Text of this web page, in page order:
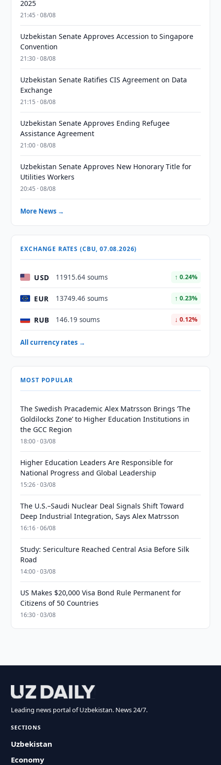
2025
21:45 · 08/08
Uzbekistan Senate Approves Accession to Singapore
Convention
21:30 · 08/08
Uzbekistan Senate Ratifies CIS Agreement on Data
Exchange
21:15 · 08/08
Uzbekistan Senate Approves Ending Refugee
Assistance Agreement
21:00 · 08/08
Uzbekistan Senate Approves New Honorary Title for
Utilities Workers
20:45 · 08/08
More News →
EXCHANGE RATES (CBU, 07.08.2026)
USD 11915.64 soums ↑ 0.24%
EUR 13749.46 soums ↑ 0.23%
RUB 146.19 soums ↓ 0.12%
All currency rates →
MOST POPULAR
The Swedish Pracademic Alex Matrsson Brings ‘The
Goldilocks Zone’ to Higher Education Institutions in
the GCC Region
18:00 · 03/08
Higher Education Leaders Are Responsible for
National Progress and Global Leadership
15:26 · 03/08
The U.S.–Saudi Nuclear Deal Signals Shift Toward
Deep Industrial Integration, Says Alex Matrsson
16:16 · 06/08
Study: Sericulture Reached Central Asia Before Silk
Road
14:00 · 03/08
US Makes $20,000 Visa Bond Rule Permanent for
Citizens of 50 Countries
16:30 · 03/08
Leading news portal of Uzbekistan. News 24/7.
SECTIONS
Uzbekistan
Economy